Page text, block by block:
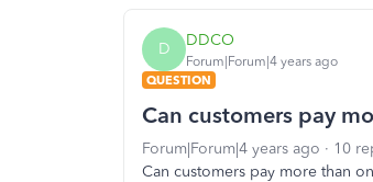
D DDCO
Forum|Forum|4 years ago
QUESTION
Can customers pay
Forum|Forum|4 years ago 10
Can customers pay more than